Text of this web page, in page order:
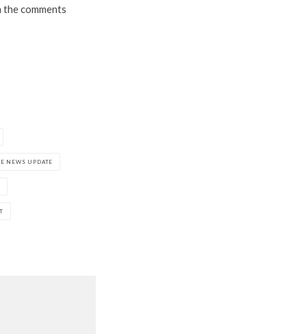
comments
NEWS UPDATE